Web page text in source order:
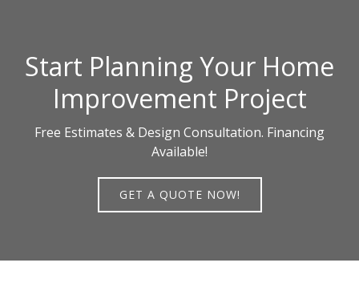
Start Planning Your Home
Improvement Project
Free Estimates & Design Consultation. Financing
Available!
GET A QUOTE NOW!